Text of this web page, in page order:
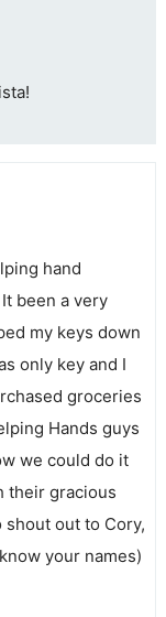
hand
been a very
my keys down
only key and I
groceries
Hands guys
we could do it
their gracious
shout out to Cory,
your names)